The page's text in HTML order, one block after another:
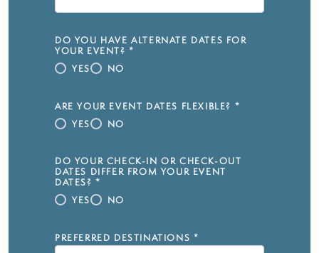
DO YOU HAVE ALTERNATE DATES FOR
YOUR EVENT? *
YES
NO
ARE YOUR EVENT DATES FLEXIBLE? *
YES
NO
DO YOUR CHECK-IN OR CHECK-OUT
DATES DIFFER FROM YOUR EVENT
DATES? *
YES
NO
PREFERRED DESTINATIONS *